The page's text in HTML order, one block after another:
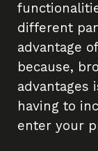
different
advantage
because,
advantages
having to
enter your